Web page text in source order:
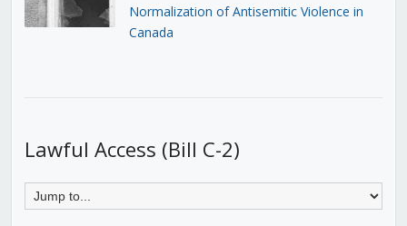
Normalization of Antisemitic Violence in
Canada
Lawful Access (Bill C-2)